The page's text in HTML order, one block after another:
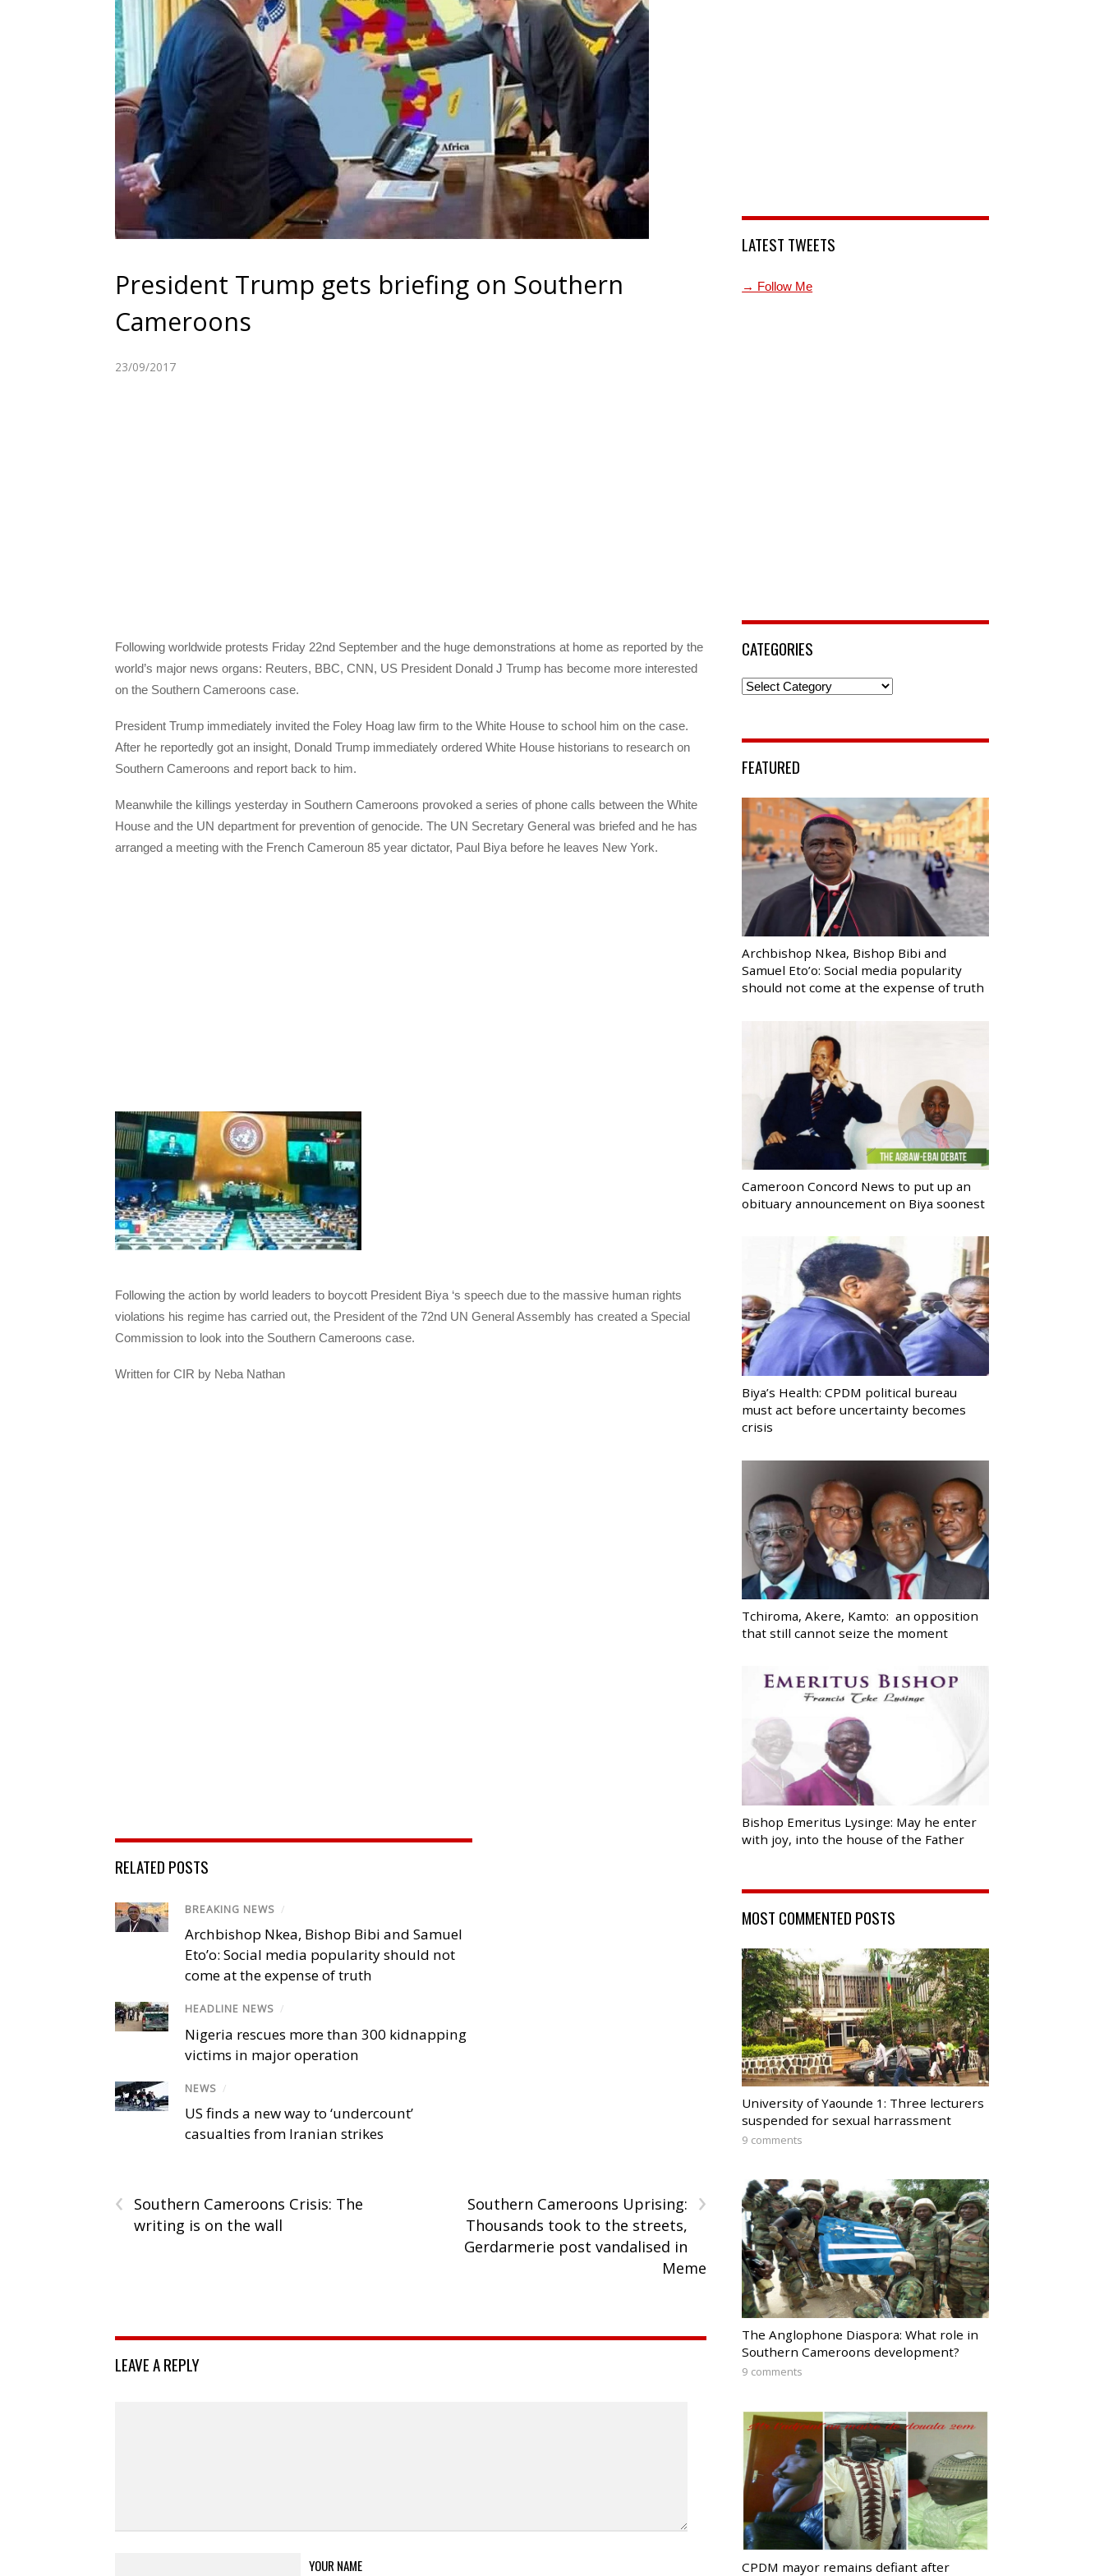
President Trump gets briefing on Southern
Cameroons
23/09/2017
Following worldwide protests Friday 22nd September and the huge demonstrations at home as reported by the
world’s major news organs: Reuters, BBC, CNN, US President Donald J Trump has become more interested
on the Southern Cameroons case.
President Trump immediately invited the Foley Hoag law firm to the White House to school him on the case.
After he reportedly got an insight, Donald Trump immediately ordered White House historians to research on
Southern Cameroons and report back to him.
Meanwhile the killings yesterday in Southern Cameroons provoked a series of phone calls between the White
House and the UN department for prevention of genocide. The UN Secretary General was briefed and he has
arranged a meeting with the French Cameroun 85 year dictator, Paul Biya before he leaves New York.
Following the action by world leaders to boycott President Biya ‘s speech due to the massive human rights
violations his regime has carried out, the President of the 72nd UN General Assembly has created a Special
Commission to look into the Southern Cameroons case.
Written for CIR by Neba Nathan
RELATED POSTS
BREAKING NEWS /
Archbishop Nkea, Bishop Bibi and Samuel
Eto’o: Social media popularity should not
come at the expense of truth
HEADLINE NEWS /
Nigeria rescues more than 300 kidnapping
victims in major operation
NEWS /
US finds a new way to ‘undercount’
casualties from Iranian strikes
‹
Southern Cameroons Crisis: The
writing is on the wall
›
Southern Cameroons Uprising:
Thousands took to the streets,
Gerdarmerie post vandalised in
Meme
LEAVE A REPLY
YOUR NAME
LATEST TWEETS
→ Follow Me
CATEGORIES
Categories
FEATURED
Archbishop Nkea, Bishop Bibi and
Samuel Eto’o: Social media popularity
should not come at the expense of truth
Cameroon Concord News to put up an
obituary announcement on Biya soonest
Biya’s Health: CPDM political bureau
must act before uncertainty becomes
crisis
Tchiroma, Akere, Kamto: an opposition
that still cannot seize the moment
Bishop Emeritus Lysinge: May he enter
with joy, into the house of the Father
MOST COMMENTED POSTS
University of Yaounde 1: Three lecturers
suspended for sexual harrassment
9 comments
The Anglophone Diaspora: What role in
Southern Cameroons development?
9 comments
CPDM mayor remains defiant after